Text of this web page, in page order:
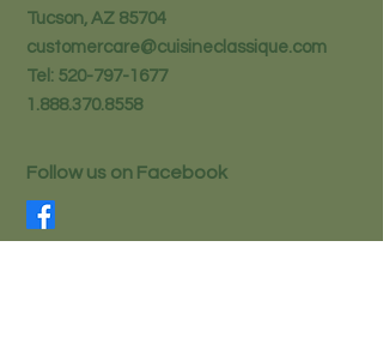
Tucson, AZ 85704
customercare@cuisineclassique.com
Tel: 520-797-1677
1.888.370.8558
Follow us on Facebook